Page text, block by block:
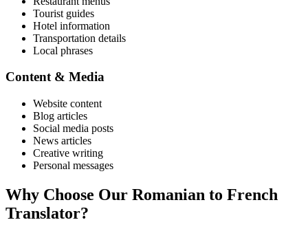
Tourist guides
Hotel information
Transportation details
Local phrases
Content & Media
Website content
Blog articles
Social media posts
News articles
Creative writing
Personal messages
Why Choose Our Romanian to French
Translator?